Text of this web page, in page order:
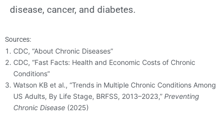
disease, cancer, and diabetes.
Sources:
CDC, “About Chronic Diseases”
CDC, “Fast Facts: Health and Economic Costs of Chronic
Conditions”
Watson KB et al., “Trends in Multiple Chronic Conditions Among
US Adults, By Life Stage, BRFSS, 2013–2023,” Preventing
Chronic Disease (2025)